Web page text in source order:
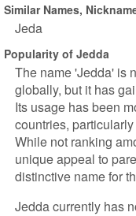
Similar Names,
Jeda
Popularity of Jedda
The name 'Jedda' is
globally, but it has
Its usage has been
countries,
While not ranking
unique appeal to
distinctive name for
Jedda currently has